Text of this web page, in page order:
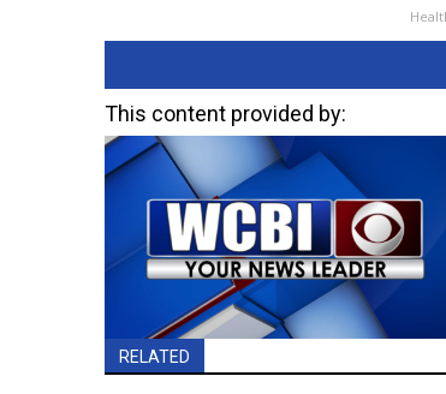
This content provided by:
RELATED